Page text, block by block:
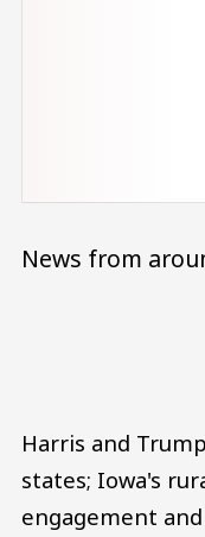
News from
Harris and
states; Iowa's
engagement